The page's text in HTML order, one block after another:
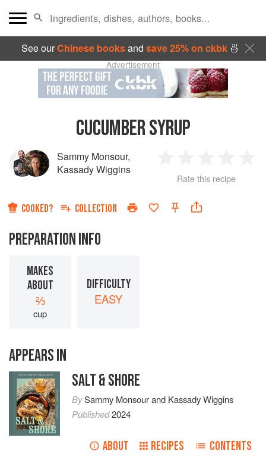
See ourChinese booksand save 25% on ckbk🍜
Advertisement
CUCUMBER SYRUP
Sammy Monsour,
Kassady Wiggins
Star
2
Stars
3
Stars
4
Rate this recipe
COOKED? COLLECTION
PREPARATION INFO
MAKES
ABOUT
⅔
cup
DIFFICULTY
EASY
APPEARS IN
SALT & SHORE
BySammy Monsourand Kassady Wiggins
Published2024
ABOUT RECIPES CONTENTS